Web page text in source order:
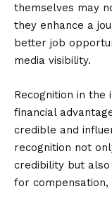
themselves may
they enhance a
better job
media visibility.
Recognition in
financial
credible and
recognition not
credibility but
for